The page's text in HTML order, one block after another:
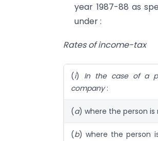
year 1987-88 as
under :
Rates of income-tax
(i) In the case of a
company:
(a) where the person is
(b) where the person